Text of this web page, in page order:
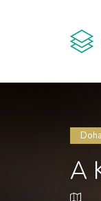
Doha
A